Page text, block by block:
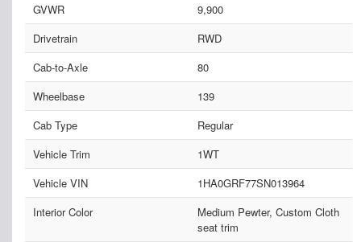
GVWR
9,900
Drivetrain
RWD
Cab-to-Axle
80
Wheelbase
139
Cab Type
Regular
Vehicle Trim
1WT
Vehicle VIN
1HA0GRF77SN013964
Interior Color
Medium Pewter, Custom Cloth
seat trim